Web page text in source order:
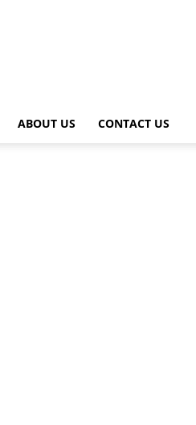
ABOUT US CONTACT US